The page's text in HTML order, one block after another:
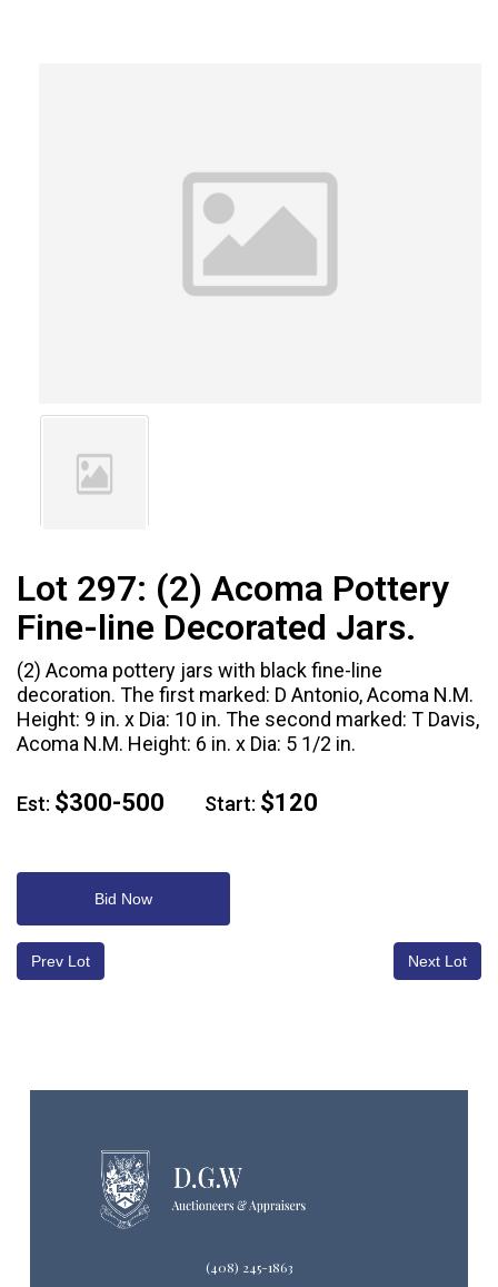
Lot 297: (2) Acoma Pottery
Fine-line Decorated Jars.
(2) Acoma pottery jars with black fine-line
decoration. The first marked: D Antonio, Acoma N.M.
Height: 9 in. x Dia: 10 in. The second marked: T Davis,
Acoma N.M. Height: 6 in. x Dia: 5 1/2 in.
Est: $300-500 Start: $120
Bid Now
Prev Lot Next Lot
(408) 245-1863